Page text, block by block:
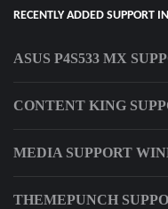
RECENTLY ADDED SUPPORT
ASUS P4S533 MX
CONTENT KING
MEDIA SUPPORT
THEMEPUNCH